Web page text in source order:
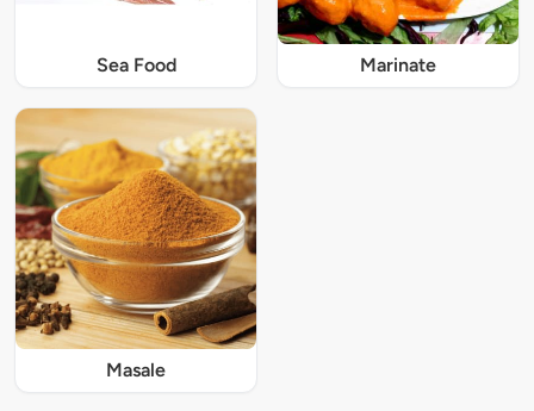
Sea Food Marinate
Masale